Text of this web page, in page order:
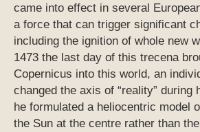
came into effect in several
a force that can trigger significant
including the ignition of whole new
1473 the last day of this trecena
Copernicus into this world, an
changed the axis of “reality” during
he formulated a heliocentric model
the Sun at the centre rather than